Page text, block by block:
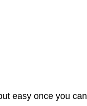
easy once you can